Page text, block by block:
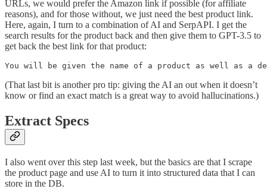
URLs, we would prefer the Amazon link if possible (for affiliate
reasons), and for those without, we just need the best product link.
Here, again, I turn to a combination of AI and SerpAPI. I get the
search results for the product back and then give them to GPT-3.5 to
get back the best link for that product:
You will be given the name of a product as well as
(That last bit is another pro tip: giving the AI an out when it doesn’t
know or find an exact match is a great way to avoid hallucinations.)
Extract Specs
I also went over this step last week, but the basics are that I scrape
the product page and use AI to turn it into structured data that I can
store in the DB.